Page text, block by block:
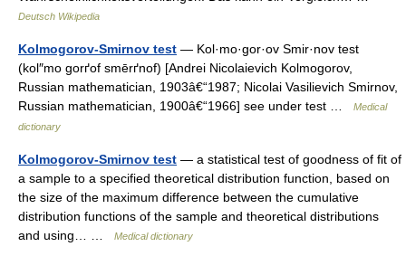
Deutsch Wikipedia
Kolmogorov-Smirnov test — Kol·mo·gor·ov Smir·nov test
(kol″mo gorґof smērґnof) [Andrei Nicolaievich Kolmogorov,
Russian mathematician, 1903â€“1987; Nicolai Vasilievich Smirnov,
Russian mathematician, 1900â€“1966] see under test …
Medical
dictionary
Kolmogorov-Smirnov test — a statistical test of goodness of fit of
a sample to a specified theoretical distribution function, based on
the size of the maximum difference between the cumulative
distribution functions of the sample and theoretical distributions
and using… …
Medical dictionary